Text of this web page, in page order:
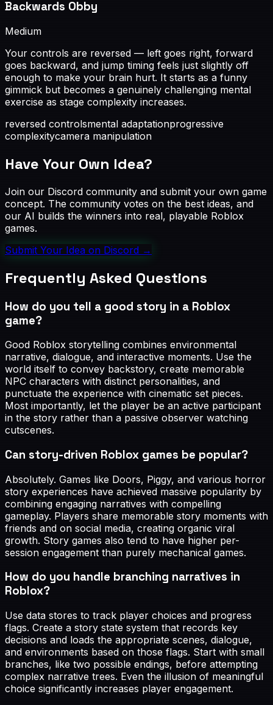
Backwards Obby
Medium
Your controls are reversed — left goes right, forward
goes backward, and jump timing feels just slightly off
enough to make your brain hurt. It starts as a funny
gimmick but becomes a genuinely challenging mental
exercise as stage complexity increases.
reversed controlsmental adaptationprogressive
complexitycamera manipulation
Have Your Own Idea?
Join our Discord community and submit your own game
concept. The community votes on the best ideas, and
our AI builds the winners into real, playable Roblox
games.
Submit Your Idea on Discord →
Frequently Asked Questions
How do you tell a good story in a Roblox
game?
Good Roblox storytelling combines environmental
narrative, dialogue, and interactive moments. Use the
world itself to convey backstory, create memorable
NPC characters with distinct personalities, and
punctuate the experience with cinematic set pieces.
Most importantly, let the player be an active participant
in the story rather than a passive observer watching
cutscenes.
Can story-driven Roblox games be popular?
Absolutely. Games like Doors, Piggy, and various horror
story experiences have achieved massive popularity by
combining engaging narratives with compelling
gameplay. Players share memorable story moments with
friends and on social media, creating organic viral
growth. Story games also tend to have higher per-
session engagement than purely mechanical games.
How do you handle branching narratives in
Roblox?
Use data stores to track player choices and progress
flags. Create a story state system that records key
decisions and loads the appropriate scenes, dialogue,
and environments based on those flags. Start with small
branches, like two possible endings, before attempting
complex narrative trees. Even the illusion of meaningful
choice significantly increases player engagement.